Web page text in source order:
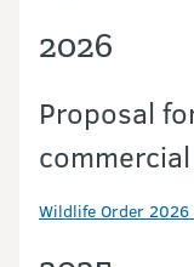
2026
Proposal
Wildlife Order